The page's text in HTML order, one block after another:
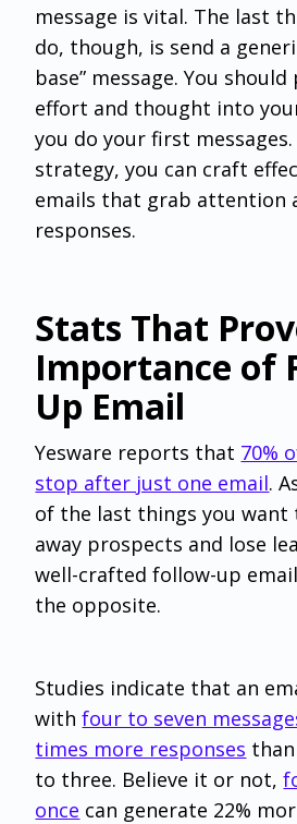
message is vital. The last
do, though, is send a
base” message. You
effort and thought into
you do your first
strategy, you can craft
emails that grab attention
responses.
Stats That
Importance of
Up Email‌
Yesware reports that 70%
stop after just one email.
of the last things you want
away prospects and lose
well-crafted follow-up
the opposite.
Studies indicate that an
withfour to seven
times more responses
to three. Believe it or not,
once can generate 22%